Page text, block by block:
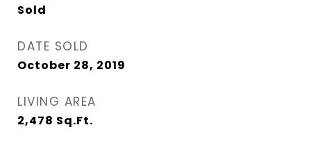
Sold
DATE SOLD
October 28, 2019
LIVING AREA
2,478 Sq.Ft.